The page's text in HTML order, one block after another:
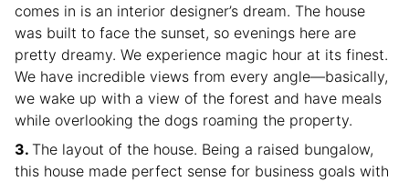
comes in is an interior designer’s dream. The house
was built to face the sunset, so evenings here are
pretty dreamy. We experience magic hour at its finest.
We have incredible views from every angle—basically,
we wake up with a view of the forest and have meals
while overlooking the dogs roaming the property.
The layout of the house. Being a raised bungalow,
this house made perfect sense for business goals with